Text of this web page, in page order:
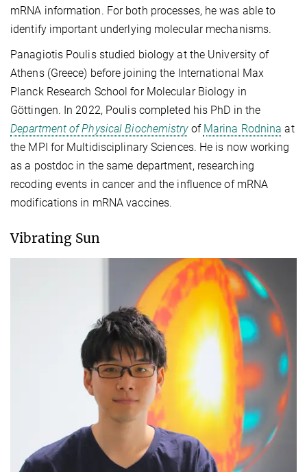
mRNA information. For both processes, he was able to
identify important underlying molecular mechanisms.
Panagiotis Poulis studied biology at the University of
Athens (Greece) before joining the International Max
Planck Research School for Molecular Biology in
Göttingen. In 2022, Poulis completed his PhD in the
Department of Physical Biochemistryof Marina Rodnina at
the MPI for Multidisciplinary Sciences. He is now working
as a postdoc in the same department, researching
recoding events in cancer and the influence of mRNA
modifications in mRNA vaccines.
Vibrating Sun